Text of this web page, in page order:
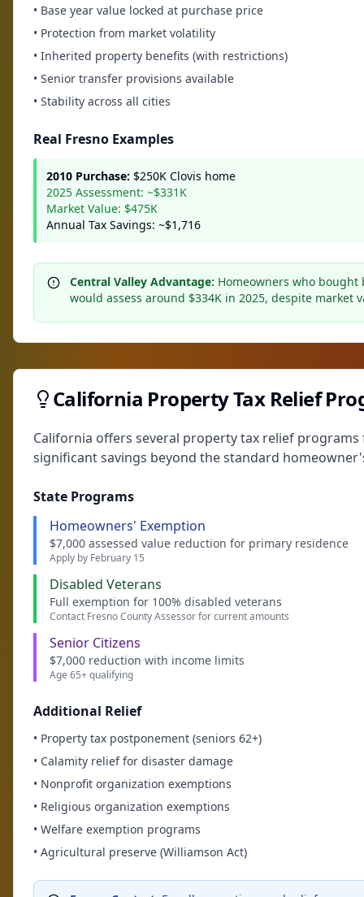
• Base year value locked at purchase price
• Protection from market volatility
• Inherited property benefits (with restrictions)
• Senior transfer provisions available
• Stability across all cities
Real Fresno Examples
2010 Purchase: $250K Clovis home
2025 Assessment: ~$331K
Market Value: $475K
Annual Tax Savings: ~$1,716
Central Valley Advantage: Homeowners who
would assess around $334K in 2025, despite market
California Property Tax Relief
California offers several property tax relief
significant savings beyond the standard
State Programs
Homeowners' Exemption
$7,000 assessed value reduction for primary residence
Apply by February 15
Disabled Veterans
Full exemption for 100% disabled veterans
Contact Fresno County Assessor for current amounts
Senior Citizens
$7,000 reduction with income limits
Age 65+ qualifying
Additional Relief
• Property tax postponement (seniors 62+)
• Calamity relief for disaster damage
• Nonprofit organization exemptions
• Religious organization exemptions
• Welfare exemption programs
• Agricultural preserve (Williamson Act)